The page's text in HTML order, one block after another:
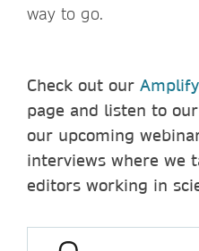
way to go.
Check out our
page and listen to
our upcoming
interviews where we
editors working in